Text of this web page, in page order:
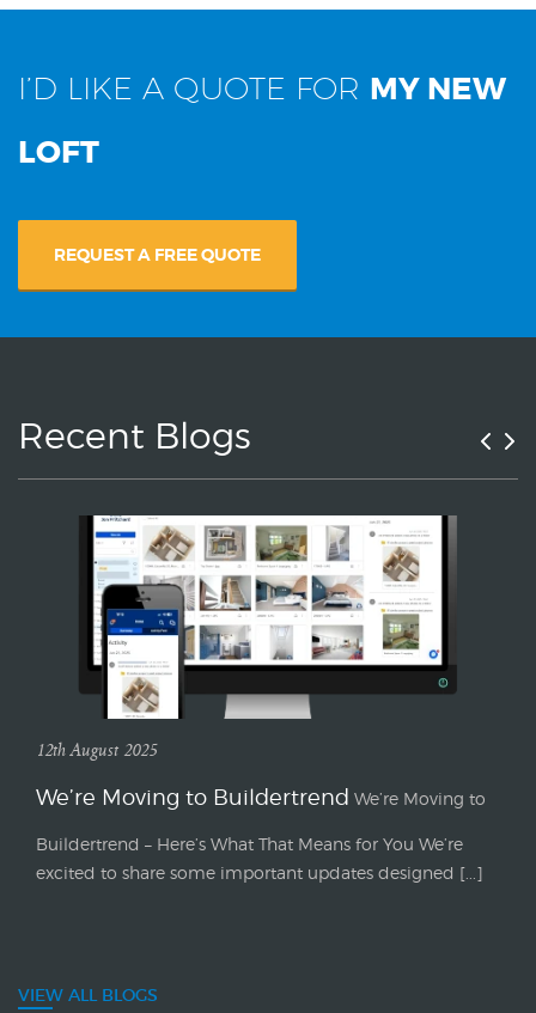
I’D LIKE A QUOTE FOR MY NEW
LOFT
REQUEST A FREE QUOTE
Recent Blogs
12th August 2025
We’re Moving to Buildertrend We’re Moving to
Buildertrend – Here’s What That Means for You We’re
excited to share some important updates designed [...]
VIEW ALL BLOGS